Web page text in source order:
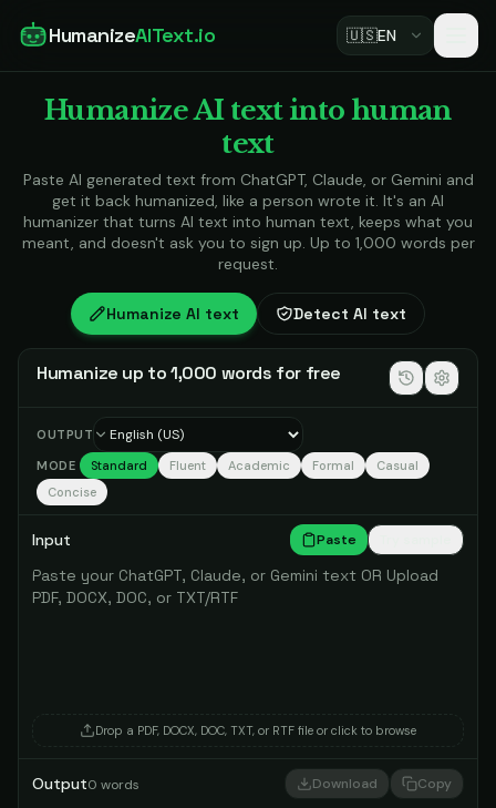
HumanizeAIText.io 🇺🇸EN
Humanize AI text into human
text
Paste AI generated text from ChatGPT, Claude, or Gemini and
get it back humanized, like a person wrote it. It's an AI
humanizer that turns AI text into human text, keeps what you
meant, and doesn't ask you to sign up. Up to 1,000 words per
request.
Humanize AI text Detect AI text
Humanize up to 1,000 words for free
OUTPUT
MODE
Standard Fluent Academic Formal
Casual
Concise
Input Paste
Drop a PDF, DOCX, DOC, TXT, or RTF file or click to browse
Output0 words Download Copy